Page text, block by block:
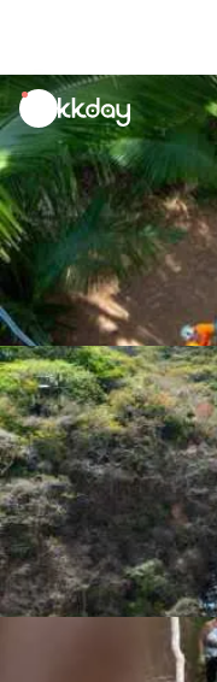
unread
notifications